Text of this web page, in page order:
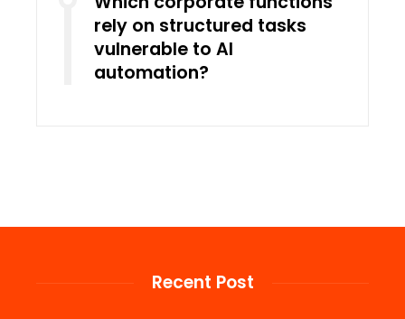
rely on structured tasks
vulnerable to AI
automation?
Recent Post